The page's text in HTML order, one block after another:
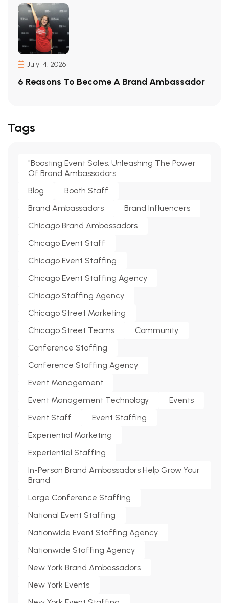
July 14, 2026
6 Reasons To Become A Brand Ambassador
Tags
"Boosting Event Sales: Unleashing The Power
Of Brand Ambassadors
Blog
Booth Staff
Brand Ambassadors
Brand Influencers
Chicago Brand Ambassadors
Chicago Event Staff
Chicago Event Staffing
Chicago Event Staffing Agency
Chicago Staffing Agency
Chicago Street Marketing
Chicago Street Teams
Community
Conference Staffing
Conference Staffing Agency
Event Management
Event Management Technology
Events
Event Staff
Event Staffing
Experiential Marketing
Experiential Staffing
In-Person Brand Ambassadors Help Grow Your
Brand
Large Conference Staffing
National Event Staffing
Nationwide Event Staffing Agency
Nationwide Staffing Agency
New York Brand Ambassadors
New York Events